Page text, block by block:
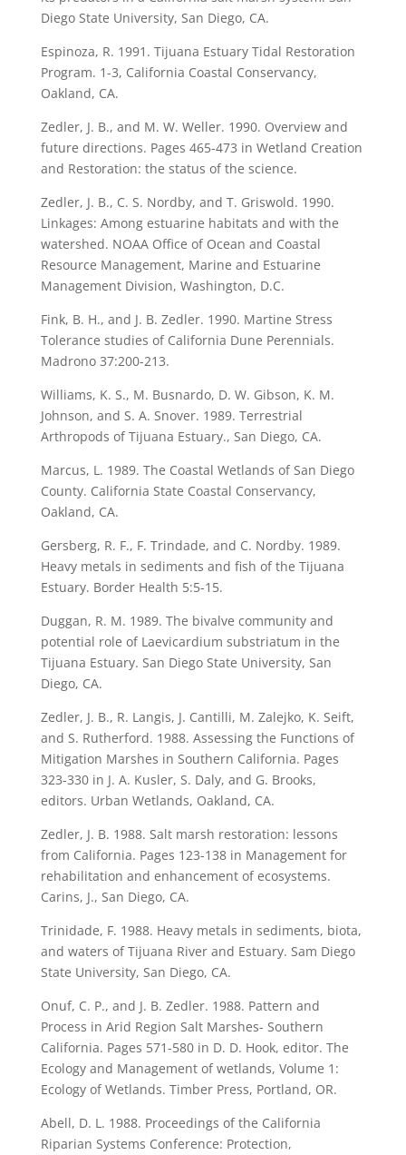
Diego State University, San Diego, CA.
Espinoza, R. 1991. Tijuana Estuary Tidal Restoration
Program. 1-3, California Coastal Conservancy,
Oakland, CA.
Zedler, J. B., and M. W. Weller. 1990. Overview and
future directions. Pages 465-473 in Wetland Creation
and Restoration: the status of the science.
Zedler, J. B., C. S. Nordby, and T. Griswold. 1990.
Linkages: Among estuarine habitats and with the
watershed. NOAA Office of Ocean and Coastal
Resource Management, Marine and Estuarine
Management Division, Washington, D.C.
Fink, B. H., and J. B. Zedler. 1990. Martine Stress
Tolerance studies of California Dune Perennials.
Madrono 37:200-213.
Williams, K. S., M. Busnardo, D. W. Gibson, K. M.
Johnson, and S. A. Snover. 1989. Terrestrial
Arthropods of Tijuana Estuary., San Diego, CA.
Marcus, L. 1989. The Coastal Wetlands of San Diego
County. California State Coastal Conservancy,
Oakland, CA.
Gersberg, R. F., F. Trindade, and C. Nordby. 1989.
Heavy metals in sediments and fish of the Tijuana
Estuary. Border Health 5:5-15.
Duggan, R. M. 1989. The bivalve community and
potential role of Laevicardium substriatum in the
Tijuana Estuary. San Diego State University, San
Diego, CA.
Zedler, J. B., R. Langis, J. Cantilli, M. Zalejko, K. Seift,
and S. Rutherford. 1988. Assessing the Functions of
Mitigation Marshes in Southern California. Pages
323-330 in J. A. Kusler, S. Daly, and G. Brooks,
editors. Urban Wetlands, Oakland, CA.
Zedler, J. B. 1988. Salt marsh restoration: lessons
from California. Pages 123-138 in Management for
rehabilitation and enhancement of ecosystems.
Carins, J., San Diego, CA.
Trinidade, F. 1988. Heavy metals in sediments, biota,
and waters of Tijuana River and Estuary. Sam Diego
State University, San Diego, CA.
Onuf, C. P., and J. B. Zedler. 1988. Pattern and
Process in Arid Region Salt Marshes- Southern
California. Pages 571-580 in D. D. Hook, editor. The
Ecology and Management of wetlands, Volume 1:
Ecology of Wetlands. Timber Press, Portland, OR.
Abell, D. L. 1988. Proceedings of the California
Riparian Systems Conference: Protection,